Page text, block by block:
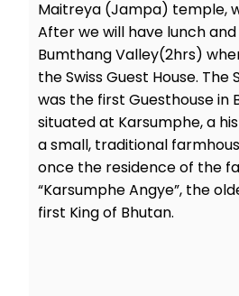
Maitreya (Jampa) temple,
After we will have lunch
Bumthang Valley(2hrs)
the Swiss Guest House. The
was the first Guesthouse in
situated at Karsumphe, a
a small, traditional
once the residence of the
“Karsumphe Angye”, the
first King of Bhutan.